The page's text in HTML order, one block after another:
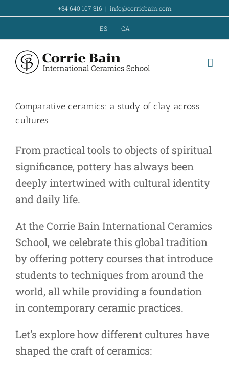
content
+34 640 107 316 | info@corriebain.com
ES CA
Comparative ceramics: a study of clay across
cultures
From practical tools to objects of spiritual
significance, pottery has always been
deeply intertwined with cultural identity
and daily life.
At the Corrie Bain International Ceramics
School, we celebrate this global tradition
by offering pottery courses that introduce
students to techniques from around the
world, all while providing a foundation
in contemporary ceramic practices.
Let’s explore how different cultures have
shaped the craft of ceramics: